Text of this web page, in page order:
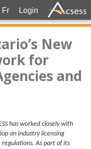
Fr Login
New
for
and
has worked closely with
an industry licensing
As part of its